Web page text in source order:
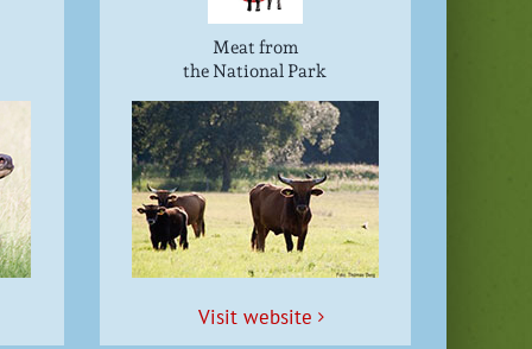
Meat from
the National Park
Vis­it website